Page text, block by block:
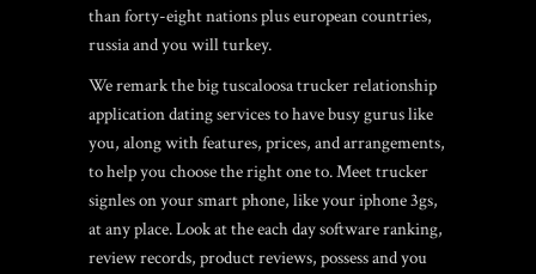
than forty-eight nations plus european countries,
russia and you will turkey.
We remark the big tuscaloosa trucker relationship
application dating services to have busy gurus like
you, along with features, prices, and arrangements,
to help you choose the right one to. Meet trucker
signles on your smart phone, like your iphone 3gs,
at any place. Look at the each day software ranking,
review records, product reviews, possess and you